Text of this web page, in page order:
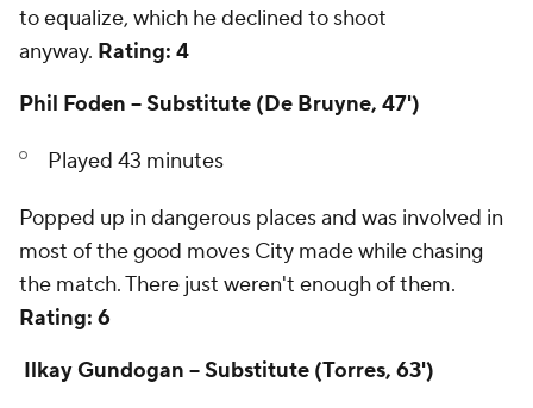
to equalize, which he declined to shoot
anyway. Rating: 4
Phil Foden -- Substitute (De Bruyne, 47')
Played 43 minutes
Popped up in dangerous places and was involved in
most of the good moves City made while chasing
the match. There just weren't enough of them.
Rating: 6
Ilkay Gundogan -- Substitute (Torres, 63')